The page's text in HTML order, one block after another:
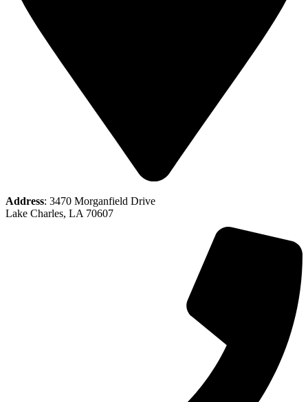
Address: 3470 Morganfield Drive
Lake Charles, LA 70607